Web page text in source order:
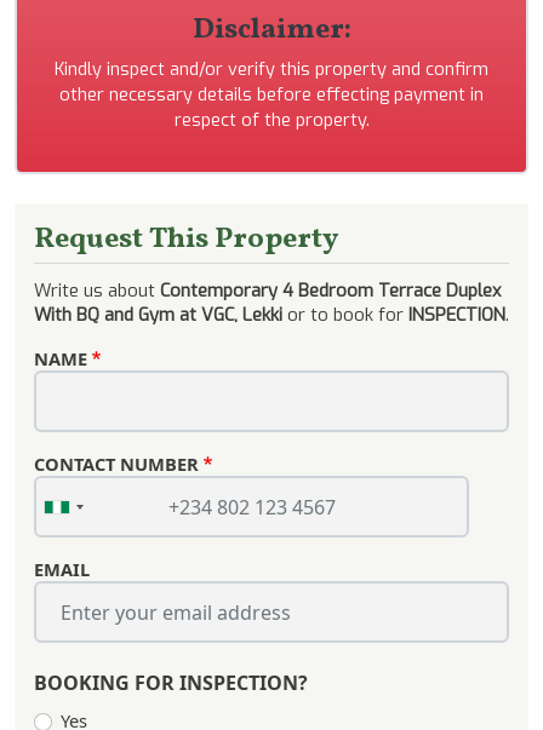
Disclaimer:
Kindly inspect and/or verify this property and confirm
other necessary details before effecting payment in
respect of the property.
Request This Property
Write us about Contemporary 4 Bedroom Terrace Duplex
With BQ and Gym at VGC, Lekki or to book for INSPECTION.
NAME
CONTACT NUMBER
EMAIL
BOOKING FOR INSPECTION?
Yes